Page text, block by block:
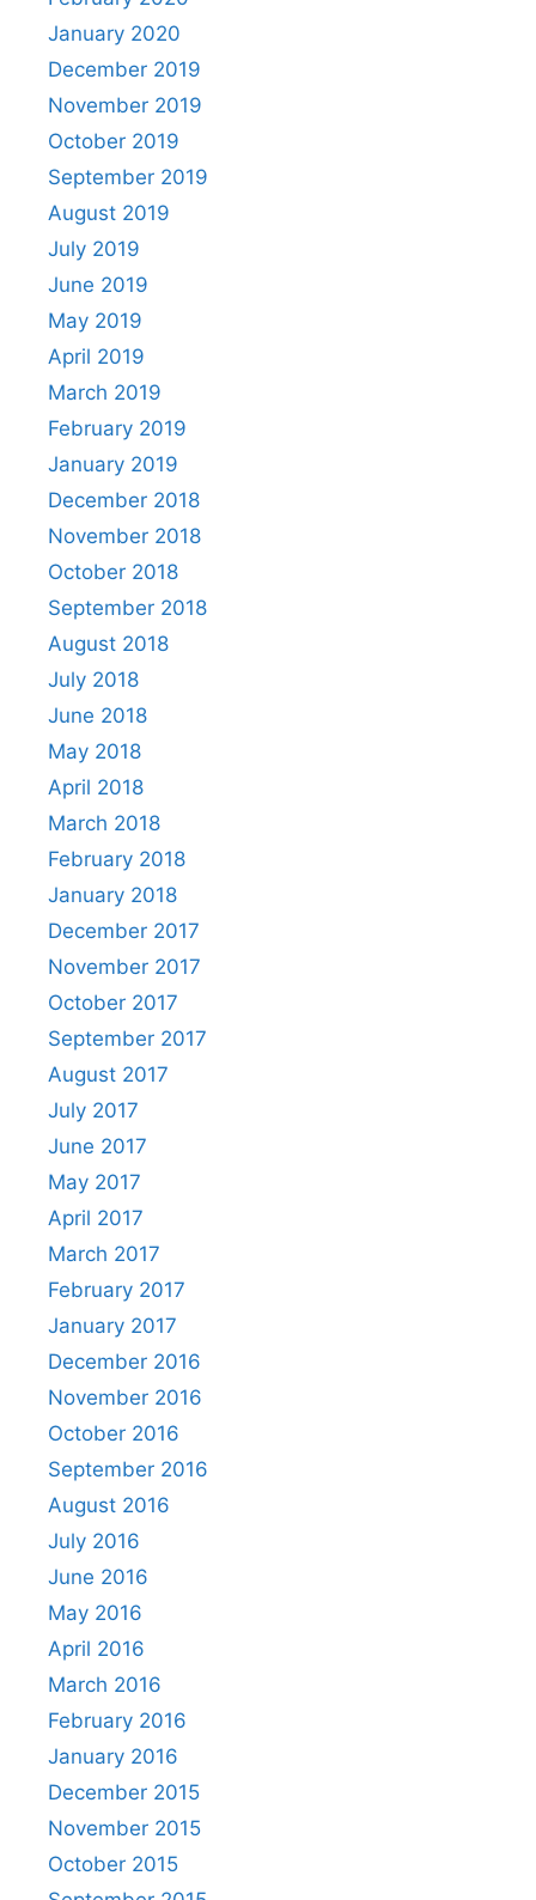
January 2020
December 2019
November 2019
October 2019
September 2019
August 2019
July 2019
June 2019
May 2019
April 2019
March 2019
February 2019
January 2019
December 2018
November 2018
October 2018
September 2018
August 2018
July 2018
June 2018
May 2018
April 2018
March 2018
February 2018
January 2018
December 2017
November 2017
October 2017
September 2017
August 2017
July 2017
June 2017
May 2017
April 2017
March 2017
February 2017
January 2017
December 2016
November 2016
October 2016
September 2016
August 2016
July 2016
June 2016
May 2016
April 2016
March 2016
February 2016
January 2016
December 2015
November 2015
October 2015